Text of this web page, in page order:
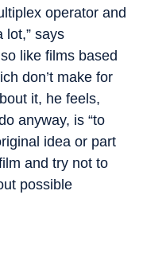
operator and
lot,” says
like films based
don’t make for
it, he feels,
anyway, is “to
idea or part
and try not to
possible